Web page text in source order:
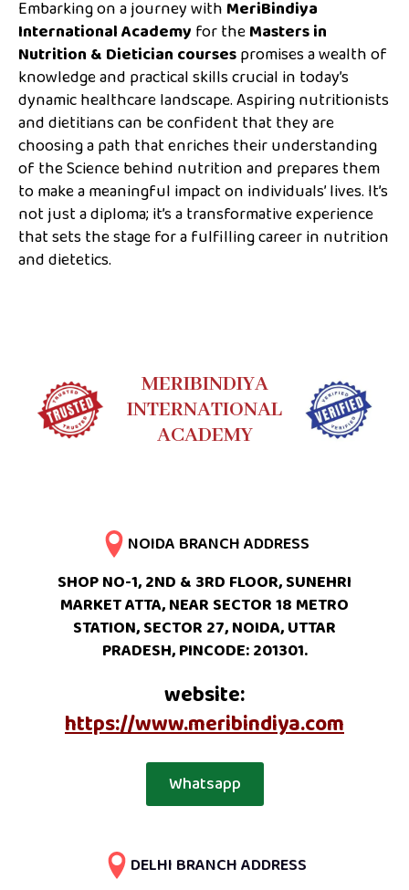
Embarking on a journey with MeriBindiya
International Academy for theMasters in
Nutrition & Dietician coursespromises a wealth of
knowledge and practical skills crucial in today’s
dynamic healthcare landscape. Aspiring nutritionists
and dietitians can be confident that they are
choosing a path that enriches their understanding
of the Science behind nutrition and prepares them
to make a meaningful impact on individuals’ lives. It’s
not just a diploma; it’s a transformative experience
that sets the stage for a fulfilling career in nutrition
and dietetics.
MERIBINDIYA
INTERNATIONAL
ACADEMY
NOIDA BRANCH ADDRESS
SHOP NO-1, 2ND & 3RD FLOOR, SUNEHRI
MARKET ATTA, NEAR SECTOR 18 METRO
STATION, SECTOR 27, NOIDA, UTTAR
PRADESH, PINCODE: 201301.
website:
https://www.meribindiya.com
Whatsapp
DELHI BRANCH ADDRESS